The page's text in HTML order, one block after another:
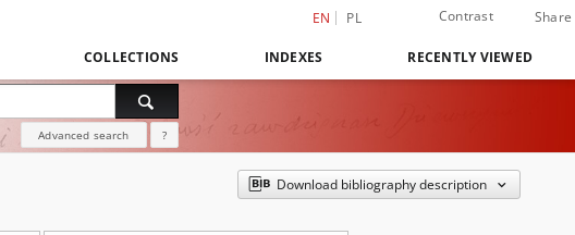
EN PL Contrast Share
COLLECTIONS INDEXES RECENTLY VIEWED
Advanced search ?
Download bibliography description